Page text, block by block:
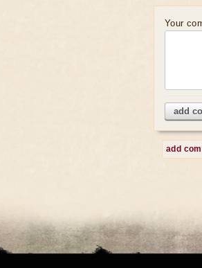
Your
add
add